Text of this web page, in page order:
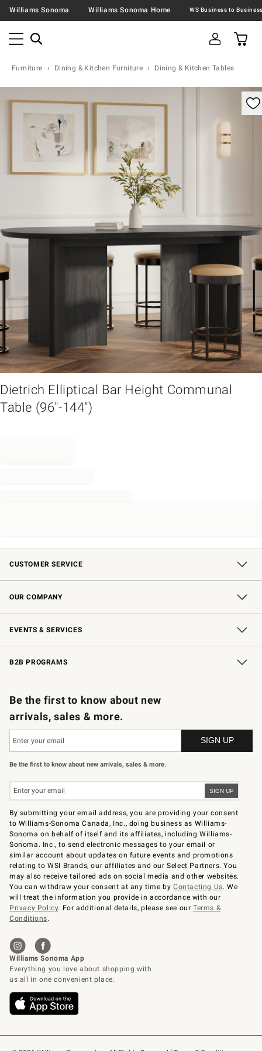
Williams Sonoma Williams Sonoma Home
Furniture Dining & Kitchen Furniture Dining & Kitchen Tables
product image with magnification
Dietrich Elliptical Bar Height Communal
Table (96"-144")
CUSTOMER SERVICE
Contact Us Returns & Exchanges
Shipping Information Email Preferences
Interest-Based Ads
*Promotions Fine Print
OUR COMPANY
Our Story Williams-Sonoma Inc.
Careers Sustainability
Store Locator
EVENTS & SERVICES
Wedding & Gift Registry Free Design Services
In-Store Events Knife Sharpening
Gift Cards
B2B PROGRAMS
Be the first to know about new
arrivals, sales & more.
Be the first to know about new arrivals, sales & more.
By submitting your email address, you are providing your consent
to Williams-Sonoma Canada, Inc., doing business as Williams-
Sonoma on behalf of itself and its affiliates, including Williams-
Sonoma. Inc., to send electronic messages to your email or
similar account about updates on future events and promotions
relating to WSI Brands, our affiliates and our Select Partners. You
may also receive tailored ads on social media and other websites.
You can withdraw your consent at any time byContacting Us. We
will treat the information you provide in accordance with our
Privacy Policy. For additional details, please see ourTerms &
Conditions.